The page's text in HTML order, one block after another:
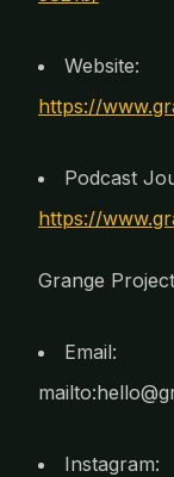
Website:
https://
Podcast
https://
Grange
Email:
Instagram: